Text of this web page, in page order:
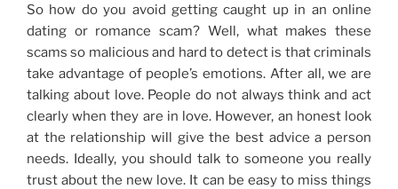
So how do you avoid getting caught up in an online
dating or romance scam? Well, what makes these
scams so malicious and hard to detect is that criminals
take advantage of people’s emotions. After all, we are
talking about love. People do not always think and act
clearly when they are in love. However, an honest look
at the relationship will give the best advice a person
needs. Ideally, you should talk to someone you really
trust about the new love. It can be easy to miss things